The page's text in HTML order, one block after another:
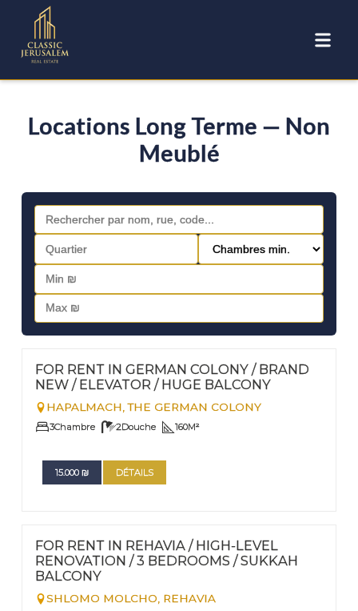
Locations Long Terme — Non
Meublé
Nº109
FOR RENT - LONG TERM
FOR RENT IN GERMAN COLONY / BRAND
NEW / ELEVATOR / HUGE BALCONY
HAPALMACH,THE GERMAN COLONY
3Chambre 2Douche 160M²
15.000 ₪ DÉTAILS
FOR RENT IN REHAVIA / HIGH-LEVEL
RENOVATION / 3 BEDROOMS / SUKKAH
BALCONY
SHLOMO MOLCHO, REHAVIA